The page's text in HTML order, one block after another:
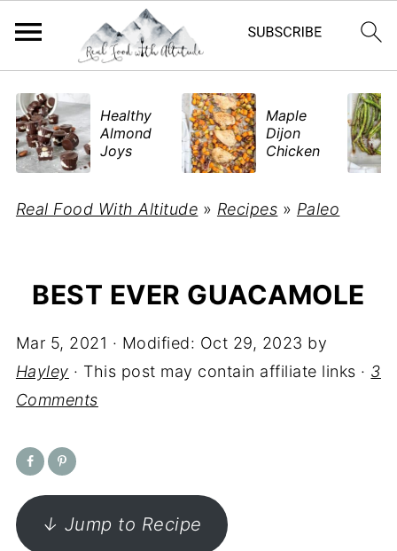
​Healthy
Almond
Joys
Maple
Dijon
Chicken
Real Food With Altitude » Recipes » Paleo
BEST EVER GUACAMOLE
Mar 5, 2021 · Modified: Oct 29, 2023 by
Hayley · This post may contain affiliate links · 3
Comments
↓ Jump to Recipe